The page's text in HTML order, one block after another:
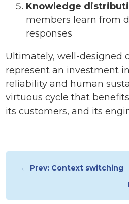
Knowledge
members learn from
responses
Ultimately, well-designed
represent an investment
reliability and human
virtuous cycle that
its customers, and its
← Prev: Context switching